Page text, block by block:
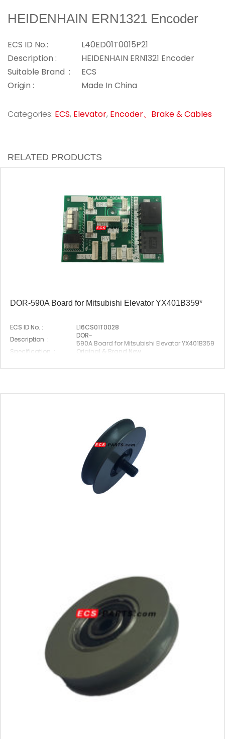
HEIDENHAIN ERN1321 Encoder
ECS ID No.:
L40ED01T0015P21
Description :
HEIDENHAIN ERN1321 Encoder
Suitable Brand :
ECS
Origin :
Made In China
Categories: ECS, Elevator, Encoder、Brake & Cables
RELATED PRODUCTS
DOR-590A Board for Mitsubishi Elevator YX401B359*
ECS ID No. :
L16CS01T0028
Description :
DOR-
590A Board for Mitsubishi Elevator YX401B359*
Specification :
Original & Brand New